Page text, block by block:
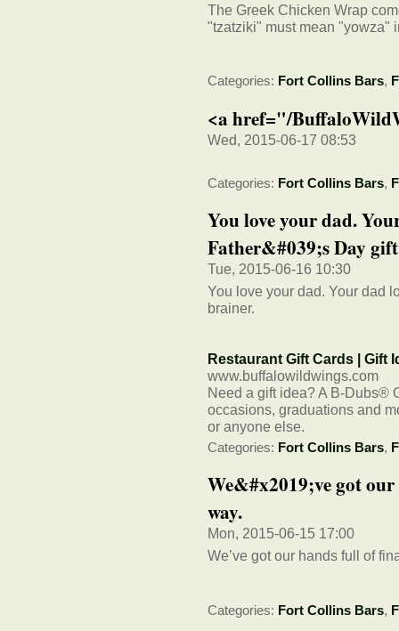
The Greek Chicken Wrap
"tzatziki" must mean "yowza"
Categories: Fort Collins Bars,
<a href="/
Wed, 2015-06-17 08:53
Categories: Fort Collins Bars,
You love your dad.
Father&#039;s Day
Tue, 2015-06-16 10:30
You love your dad. Your dad
brainer.
Restaurant Gift Cards | Gift
www.buffalowildwings.com
Need a gift idea? A B-Dubs®
occasions, graduations and
or anyone else.
Categories: Fort Collins Bars,
We&#x2019;ve got
way.
Mon, 2015-06-15 17:00
We’ve got our hands full of
Categories: Fort Collins Bars,